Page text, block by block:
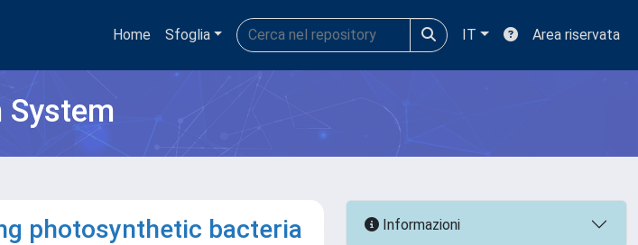
Home Sfoglia IT Area riservata
photosynthetic bacteria Informazioni